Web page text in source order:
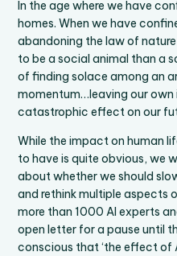
In the age where we have
homes. When we have
abandoning the law of
to be a social animal than a
of finding solace among an
momentum…leaving our own
catastrophic effect on our
While the impact on human
to have is quite obvious, we
about whether we should
and rethink multiple aspects
more than 1000 AI experts
open letter for a pause until
conscious that ‘the effect of